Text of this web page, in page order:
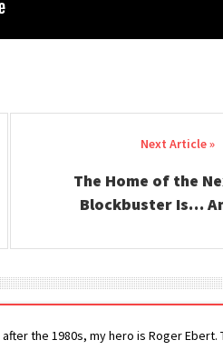
The Home of the
Blockbuster Is…
the 1980s, my hero is Roger Ebert.